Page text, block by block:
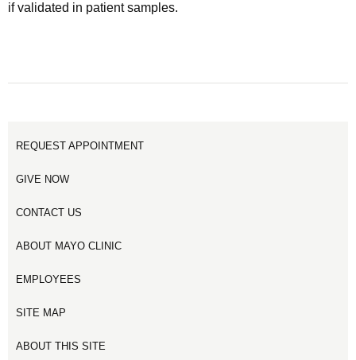
if validated in patient samples.
REQUEST APPOINTMENT
GIVE NOW
CONTACT US
ABOUT MAYO CLINIC
EMPLOYEES
SITE MAP
ABOUT THIS SITE